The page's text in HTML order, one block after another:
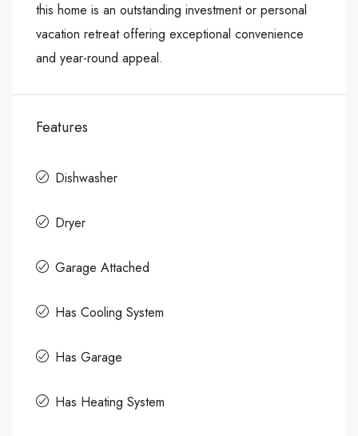
this home is an outstanding investment or personal
vacation retreat offering exceptional convenience
and year-round appeal.
Features
Dishwasher
Dryer
Garage Attached
Has Cooling System
Has Garage
Has Heating System